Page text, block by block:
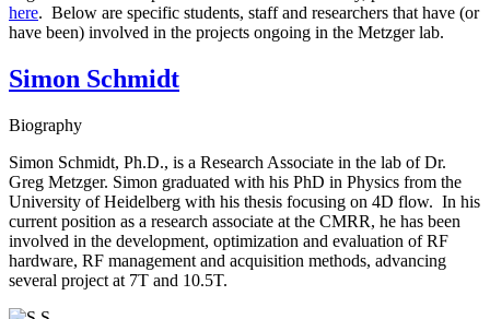
here. Below are specific students, staff and researchers that have (or
have been) involved in the projects ongoing in the Metzger lab.
Simon Schmidt
Biography
Simon Schmidt, Ph.D., is a Research Associate in the lab of Dr.
Greg Metzger. Simon graduated with his PhD in Physics from the
University of Heidelberg with his thesis focusing on 4D flow. In his
current position as a research associate at the CMRR, he has been
involved in the development, optimization and evaluation of RF
hardware, RF management and acquisition methods, advancing
several project at 7T and 10.5T.